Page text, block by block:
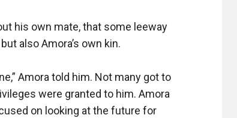
his own mate, that some leeway
also Amora’s own kin.
Amora told him. Not many got to
were granted to him. Amora
on looking at the future for